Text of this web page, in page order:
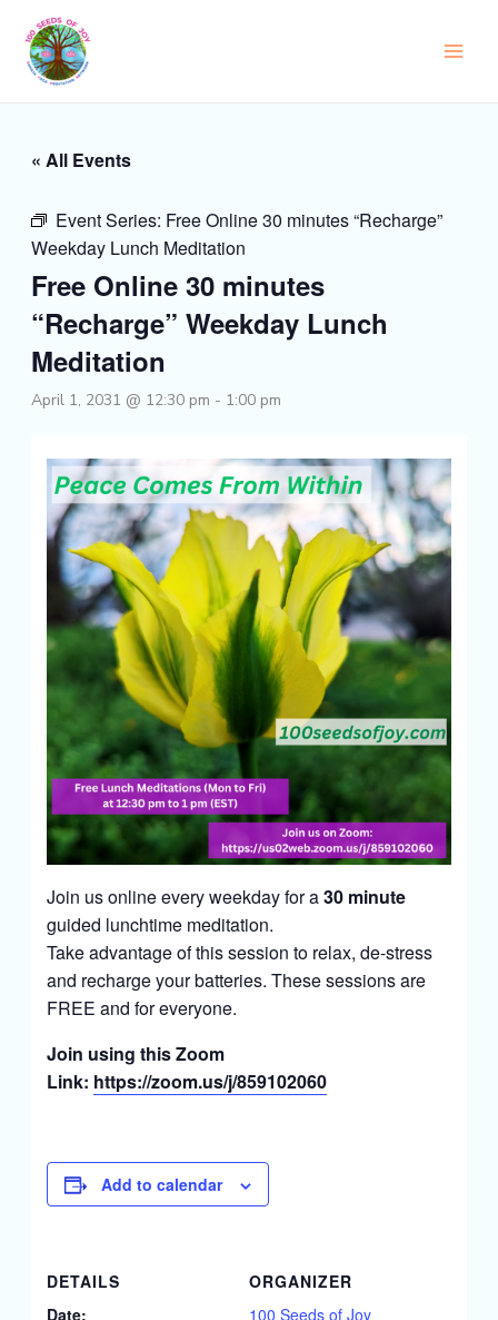
content
« All Events
Event Series: Free Online 30 minutes “Recharge”
Weekday Lunch Meditation
Free Online 30 minutes
“Recharge” Weekday Lunch
Meditation
April 1, 2031 @ 12:30 pm - 1:00 pm
Join us online every weekday for a30 minute
guided lunchtime meditation.
Take advantage of this session to relax, de-stress
and recharge your batteries. These sessions are
FREE and for everyone.
Join using this Zoom
Link: https://zoom.us/j/859102060
Add to calendar
DETAILS
Date:
ORGANIZER
100 Seeds of Joy